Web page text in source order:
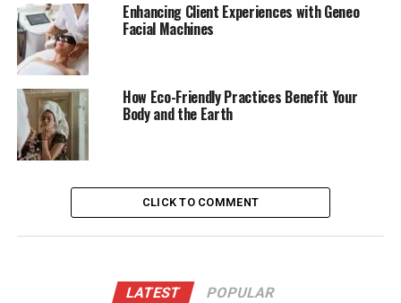
Enhancing Client Experiences with Geneo
Facial Machines
How Eco-Friendly Practices Benefit Your
Body and the Earth
CLICK TO COMMENT
LATEST POPULAR